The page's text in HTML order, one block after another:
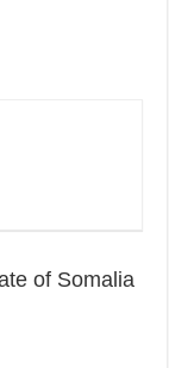
of Somalia